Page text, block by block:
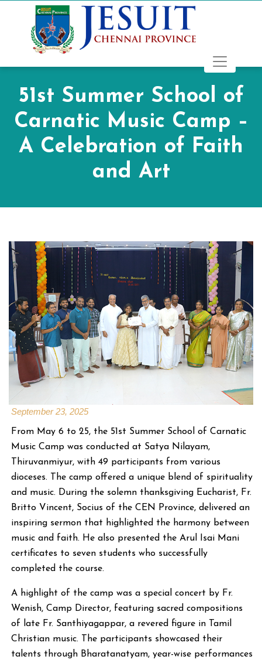
51st Summer School of
Carnatic Music Camp –
A Celebration of Faith
and Art
September 23, 2025
From May 6 to 25, the 51st Summer School of Carnatic
Music Camp was conducted at Satya Nilayam,
Thiruvanmiyur, with 49 participants from various
dioceses. The camp offered a unique blend of spirituality
and music. During the solemn thanksgiving Eucharist, Fr.
Britto Vincent, Socius of the CEN Province, delivered an
inspiring sermon that highlighted the harmony between
music and faith. He also presented the Arul Isai Mani
certificates to seven students who successfully
completed the course.
A highlight of the camp was a special concert by Fr.
Wenish, Camp Director, featuring sacred compositions
of late Fr. Santhiyagappar, a revered figure in Tamil
Christian music. The participants showcased their
talents through Bharatanatyam, year-wise performances